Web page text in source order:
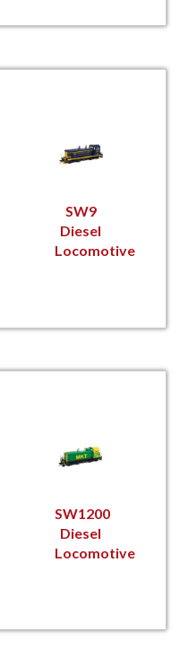
SW9
Diesel
Locomotive
SW1200
Diesel
Locomotive